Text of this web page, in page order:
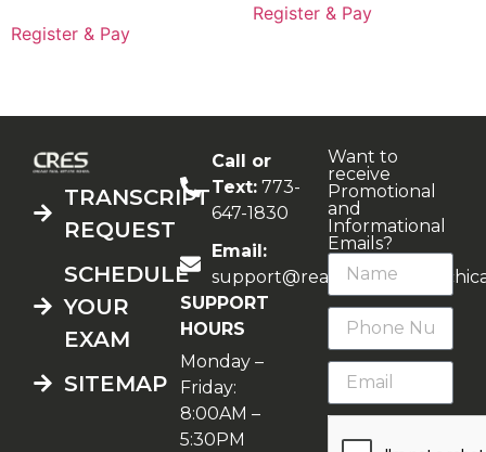
Register & Pay
Register & Pay
TRANSCRIPT
REQUEST
SCHEDULE
YOUR
EXAM
SITEMAP
Call or
Text:773-
647-1830
Email:
SUPPORT
HOURS
Monday –
Friday:
8:00AM –
5:30PM
Want to
receive
Promotional
and
Informational
Emails?